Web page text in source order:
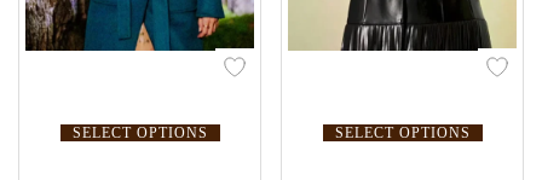
SELECT OPTIONS SELECT OPTIONS